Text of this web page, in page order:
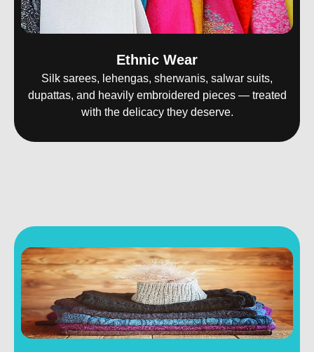
Ethnic Wear
Silk sarees, lehengas, sherwanis, salwar suits,
dupattas, and heavily embroidered pieces — treated
with the delicacy they deserve.